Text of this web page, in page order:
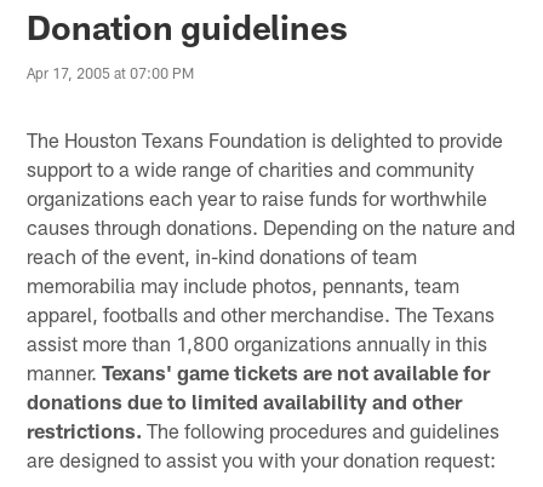
Donation guidelines
Apr 17, 2005 at 07:00 PM
The Houston Texans Foundation is delighted to provide
support to a wide range of charities and community
organizations each year to raise funds for worthwhile
causes through donations. Depending on the nature and
reach of the event, in-kind donations of team
memorabilia may include photos, pennants, team
apparel, footballs and other merchandise. The Texans
assist more than 1,800 organizations annually in this
manner.Texans' game tickets are not available for
donations due to limited availability and other
restrictions. The following procedures and guidelines
are designed to assist you with your donation request: